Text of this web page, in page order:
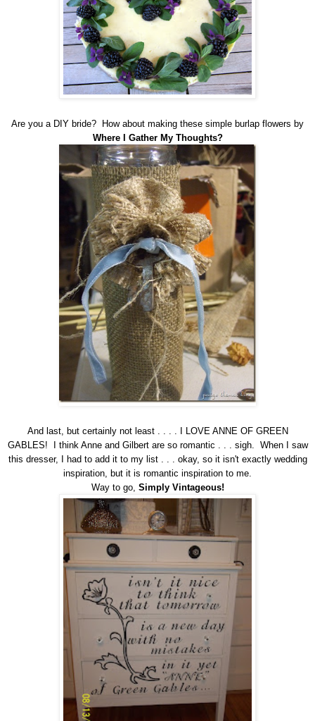
Are you a DIY bride? How about making these simple burlap flowers by
Where I Gather My Thoughts?
And last, but certainly not least . . . . I LOVE ANNE OF GREEN
GABLES! I think Anne and Gilbert are so romantic . . . sigh. When I saw
this dresser, I had to add it to my list . . . okay, so it isn't exactly wedding
inspiration, but it is romantic inspiration to me.
Way to go, Simply Vintageous!